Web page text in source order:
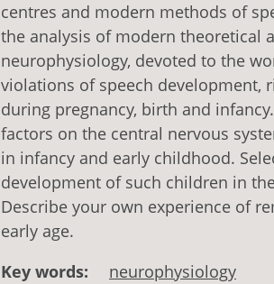
centres and modern methods of
the analysis of modern theoretical
neurophysiology, devoted to the
violations of speech development,
during pregnancy, birth and
factors on the central nervous
in infancy and early childhood.
development of such children in
Describe your own experience of
early age.
Key words:
neurophysiology